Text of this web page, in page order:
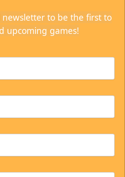
to be the first to
upcoming games!